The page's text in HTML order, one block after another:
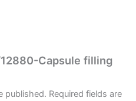
Capsule filling
published. Required fields are